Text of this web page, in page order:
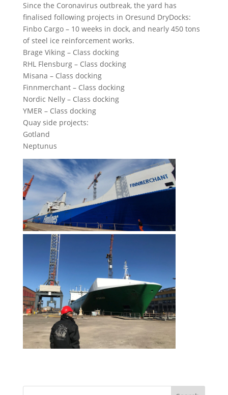
Since the Coronavirus outbreak, the yard has
finalised following projects in Oresund DryDocks:
Finbo Cargo – 10 weeks in dock, and nearly 450 tons
of steel ice reinforcement works.
Brage Viking – Class docking
RHL Flensburg – Class docking
Misana – Class docking
Finnmerchant – Class docking
Nordic Nelly – Class docking
YMER – Class docking
Quay side projects:
Gotland
Neptunus